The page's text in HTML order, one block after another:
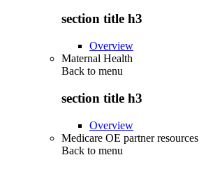
section title h3
Overview
Maternal Health
Back to menu
section title h3
Overview
Medicare OE partner resources
Back to menu